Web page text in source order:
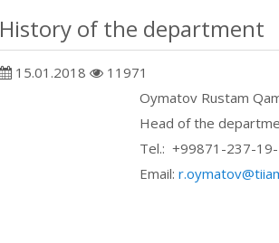
History of the department
15.01.2018 11971
Oymatov Rustam
Head of the
Теl.: +99871-237-
Email: